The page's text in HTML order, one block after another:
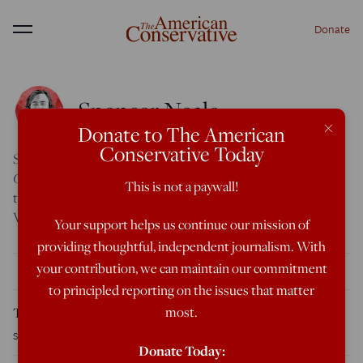
Menu Donate
Spencer Neale
Spencer Neale is the Features Editor atThe American
Conservative
. He previously worked for Citizen Free Press,
the
Washington Examiner,the University of Richmond, and
Virginia Commonwealth University.
THE LATEST
The WNBA Is Cashing In on Politics
Spencer Neale
×
Donate to The American
Conservative Today
This is not a paywall!
Your support helps us continue our mission of
providing thoughtful, independent journalism. With
your contribution, we can maintain our commitment
to principled reporting on the issues that matter
most.
Donate Today: